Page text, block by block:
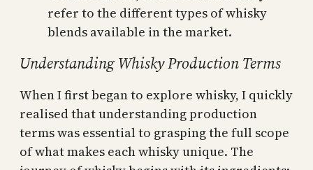
refer to the different types of whisky
blends available in the market.
Understanding Whisky Production Terms
When I first began to explore whisky, I quickly
realised that understanding production
terms was essential to grasping the full scope
of what makes each whisky unique. The